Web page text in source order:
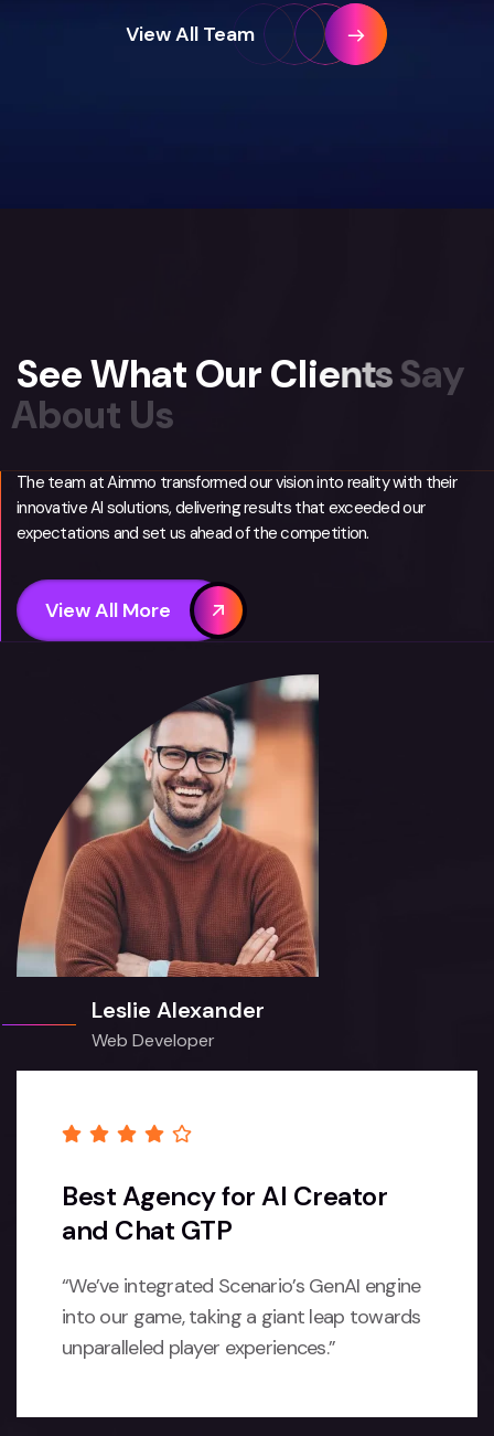
View All Team
SeeWhatOurClientsSay
About Us
The team at Aimmo transformed our vision into reality with their
innovative AI solutions, delivering results that exceeded our
expectations and set us ahead of the competition.
View All More
Leslie Alexander
Web Developer
Best Agency for AI Creator
and Chat GTP
“We’ve integrated Scenario’s GenAI engine
into our game, taking a giant leap towards
unparalleled player experiences.”